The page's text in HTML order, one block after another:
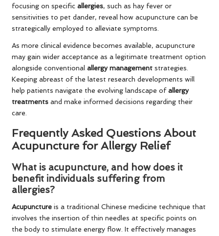
focusing on specific allergies, such as hay fever or
sensitivities to pet dander, reveal how acupuncture can be
strategically employed to alleviate symptoms.
As more clinical evidence becomes available, acupuncture
may gain wider acceptance as a legitimate treatment option
alongside conventional allergy management strategies.
Keeping abreast of the latest research developments will
help patients navigate the evolving landscape ofallergy
treatments and make informed decisions regarding their
care.
Frequently Asked Questions About
Acupuncture for Allergy Relief
What is acupuncture, and how does it
benefit individuals suffering from
allergies?
Acupuncture is a traditional Chinese medicine technique that
involves the insertion of thin needles at specific points on
the body to stimulate energy flow. It effectively manages